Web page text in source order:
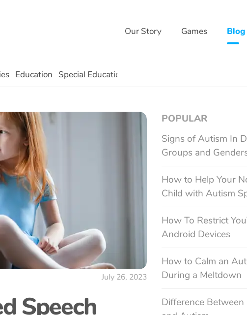
Our Story Games Blog
Education Special Education
July 26, 2023
Speech
POPULAR
Signs of Autism In
Groups and
How to Help Your
Child with Autism
How To Restrict
Android Devices
How to Calm an
During a Meltdown
Difference Between